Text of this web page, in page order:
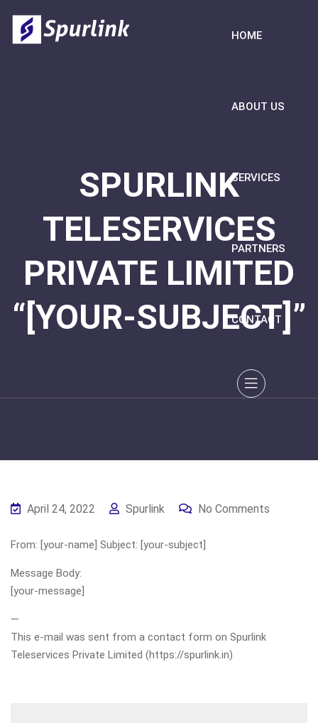
HOME
ABOUT US
SERVICES
PARTNERS
CONTACT
SPURLINK
TELESERVICES
PRIVATE LIMITED
“[YOUR-SUBJECT]”
April 24, 2022 Spurlink No Comments
From: [your-name] Subject: [your-subject]
Message Body:
[your-message]
—
This e-mail was sent from a contact form on Spurlink
Teleservices Private Limited (https://spurlink.in)